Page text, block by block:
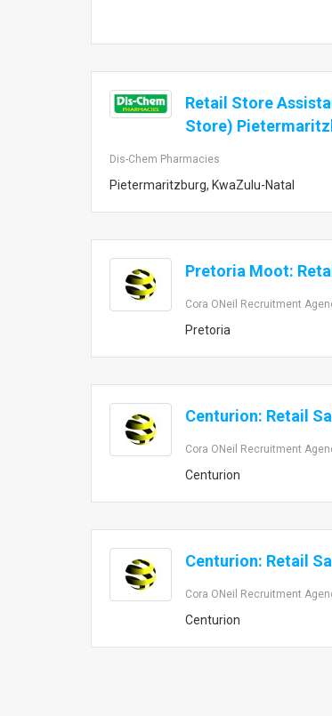
Retail Store
Store)
Dis-Chem Pharmacies
Pietermaritzburg, KwaZulu-Natal
Pretoria Moot:
Cora ONeil Recruitment
Pretoria
Centurion: Retail
Cora ONeil Recruitment
Centurion
Centurion: Retail
Cora ONeil Recruitment
Centurion